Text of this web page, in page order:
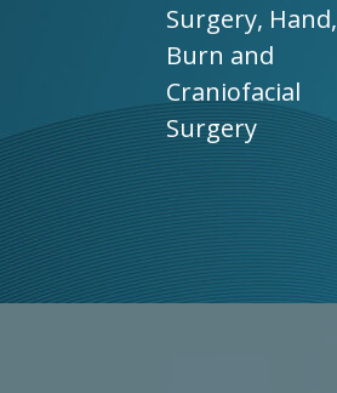
Surgery, Hand,
Burn and
Craniofacial
Surgery